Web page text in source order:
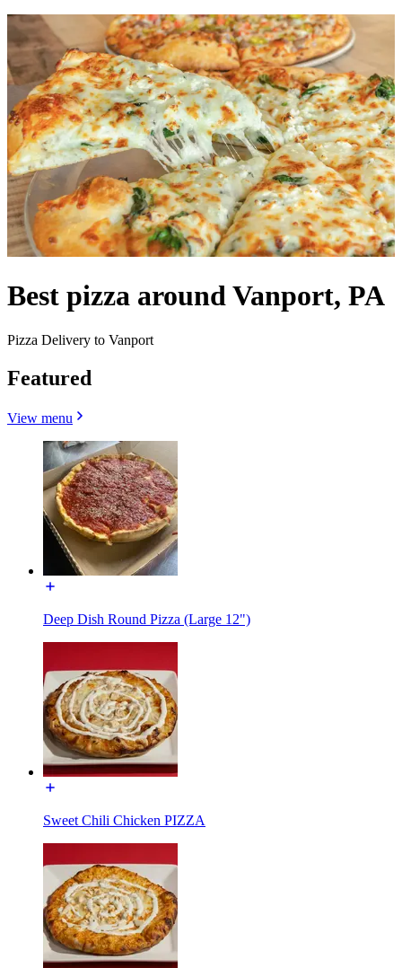
Best pizza around Vanport, PA
Pizza Delivery to Vanport
Featured
View menu
Deep Dish Round Pizza (Large 12")
Sweet Chili Chicken PIZZA